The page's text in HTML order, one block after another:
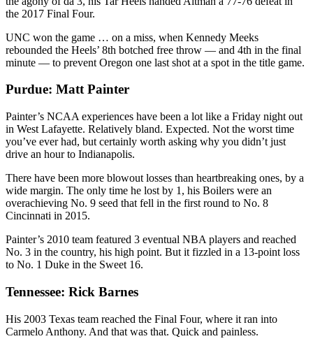
the 2017 Final Four.
UNC won the game … on a miss, when Kennedy Meeks
rebounded the Heels’ 8th botched free throw — and 4th in the final
minute — to prevent Oregon one last shot at a spot in the title game.
Purdue: Matt Painter
Painter’s NCAA experiences have been a lot like a Friday night out
in West Lafayette. Relatively bland. Expected. Not the worst time
you’ve ever had, but certainly worth asking why you didn’t just
drive an hour to Indianapolis.
There have been more blowout losses than heartbreaking ones, by a
wide margin. The only time he lost by 1, his Boilers were an
overachieving No. 9 seed that fell in the first round to No. 8
Cincinnati in 2015.
Painter’s 2010 team featured 3 eventual NBA players and reached
No. 3 in the country, his high point. But it fizzled in a 13-point loss
to No. 1 Duke in the Sweet 16.
Tennessee: Rick Barnes
His 2003 Texas team reached the Final Four, where it ran into
Carmelo Anthony. And that was that. Quick and painless.